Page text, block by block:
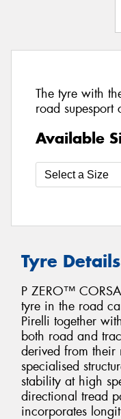
The tyre with
road supesport
Available
Tyre Details
P ZERO™
tyre in the road
Pirelli together
both road and
derived from their
specialised
stability at high
directional tread
incorporates